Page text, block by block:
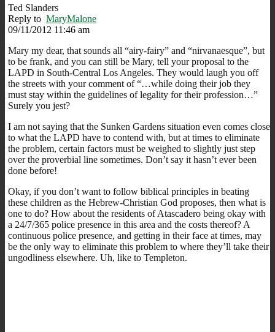
Ted Slanders
Reply to MaryMalone
09/11/2012 11:46 am
Mary my dear, that sounds all “airy-fairy” and “nirvanaesque”, but
to be frank, and you can still be Mary, tell your proposal to the
LAPD in South-Central Los Angeles. They would laugh you off
the streets with your comment of “…while doing their job they
must stay within the guidelines of legality for their profession…”
Surely you jest?
I am not saying that the Sunken Gardens situation even comes close
to what the LAPD have to contend with, but at times to eliminate
the problem, certain factors must be weighed to slightly just step
over the proverbial line sometimes. Don’t say it hasn’t ever been
done before!
Okay, if you don’t want to follow biblical principles in beating
these children as the Hebrew-Christian God proposes, then what is
one to do? How about the residents of Atascadero being okay with
a 24/7/365 police presence in this area and the costs thereof? A
continuous police presence, and getting in their face at times, may
be the only way to eliminate this problem to where they’ll take their
ungodliness elsewhere. Uh, like to Templeton.